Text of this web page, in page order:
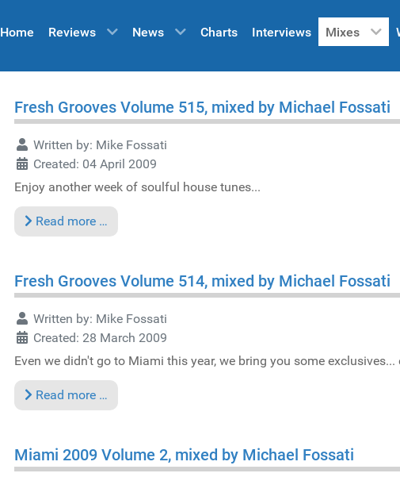
Home Reviews News Charts Interviews Mixes
Fresh Grooves Volume 515, mixed by Michael Fossati
Written by: Mike Fossati
Created: 04 April 2009
Enjoy another week of soulful house tunes...
Read more …
Fresh Grooves Volume 514, mixed by Michael Fossati
Written by: Mike Fossati
Created: 28 March 2009
Even we didn't go to Miami this year, we bring you some exclusives...
Read more …
Miami 2009 Volume 2, mixed by Michael Fossati